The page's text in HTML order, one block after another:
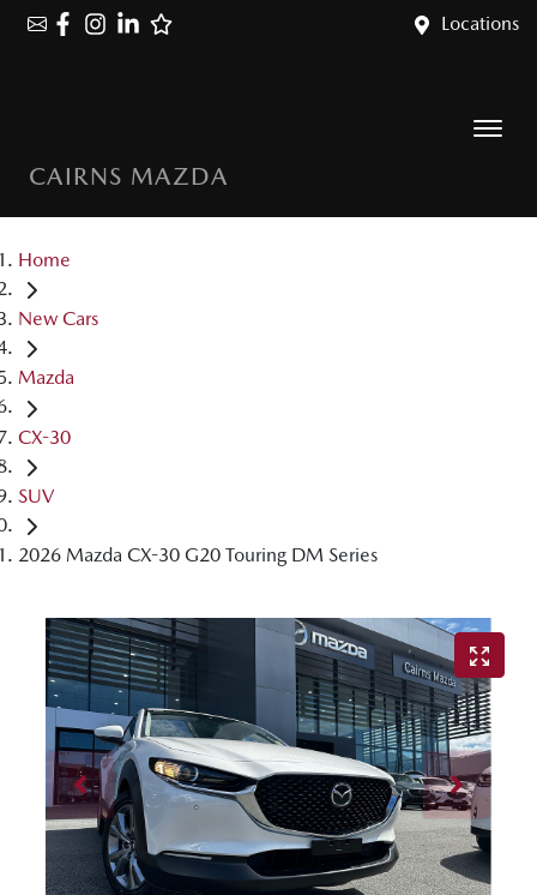
Locations
CAIRNS MAZDA
Home
New Cars
Mazda
CX-30
SUV
2026 Mazda CX-30 G20 Touring DM Series